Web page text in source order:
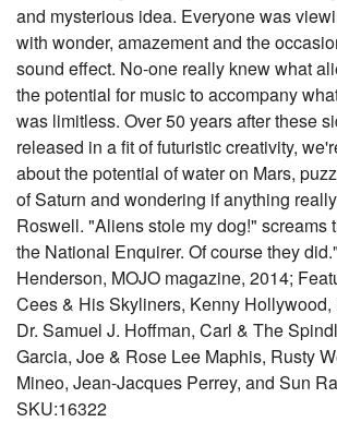
and mysterious idea. Everyone was
with wonder, amazement and the
sound effect. No-one really knew what
the potential for music to accompany
was limitless. Over 50 years after these
released in a fit of futuristic creativity,
about the potential of water on Mars,
of Saturn and wondering if anything
Roswell. "Aliens stole my dog!" screams
the National Enquirer. Of course they
Henderson, MOJO magazine, 2014;
Cees & His Skyliners, Kenny Hollywood,
Dr. Samuel J. Hoffman, Carl & The
Garcia, Joe & Rose Lee Maphis, Rusty
Mineo, Jean-Jacques Perrey, and Sun
SKU:16322